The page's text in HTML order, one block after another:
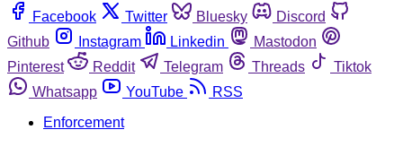
Facebook
Twitter Bluesky
Discord
Github
Instagram Linkedin
Mastodon
Pinterest
Reddit Telegram Threads
Tiktok
Whatsapp
YouTube
RSS
Enforcement